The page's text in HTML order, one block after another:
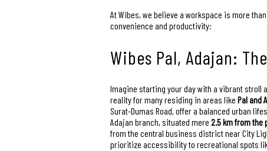
At Wibes, we believe a workspace is more
convenience and productivity:
Wibes Pal, Adajan:
Imagine starting your day with a vibrant stroll
reality for many residing in areas like Pal and
Surat-Dumas Road, offer a balanced urban
Adajan branch, situated mere 2.5 km from the
from the central business district near City
prioritize accessibility to recreational spots